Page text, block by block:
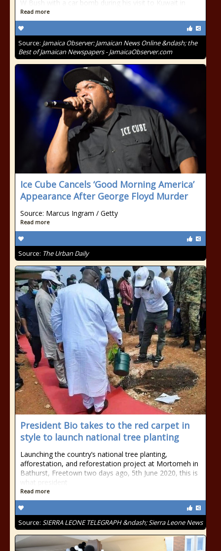
W Bush with a car bomb during his visit to Kuwait in
Read more
Source: Jamaica Observer: Jamaican News Online &ndash; the
Best of Jamaican Newspapers - JamaicaObserver.com
Ice Cube Cancels ‘Good Morning America’
Appearance After George Floyd Murder
Source: Marcus Ingram / Getty
Read more
Source: The Urban Daily
President Bio takes to the red carpet in
style to launch national tree planting
Launching the country’s national tree planting,
afforestation, and reforestation project at Mortomeh in
Bathurst, Freetown two days ago, 5th June 2020, this is
what president
Read more
Source: SIERRA LEONE TELEGRAPH &ndash; Sierra Leone News